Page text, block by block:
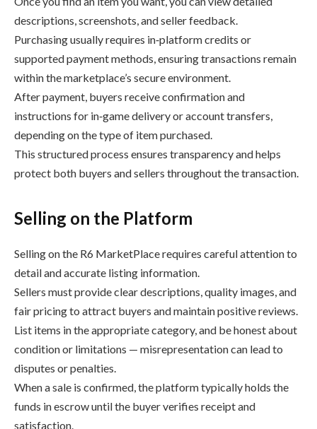
descriptions, screenshots, and seller feedback.
Purchasing usually requires in‑platform credits or
supported payment methods, ensuring transactions remain
within the marketplace’s secure environment.
After payment, buyers receive confirmation and
instructions for in‑game delivery or account transfers,
depending on the type of item purchased.
This structured process ensures transparency and helps
protect both buyers and sellers throughout the transaction.
Selling on the Platform
Selling on the R6 MarketPlace requires careful attention to
detail and accurate listing information.
Sellers must provide clear descriptions, quality images, and
fair pricing to attract buyers and maintain positive reviews.
List items in the appropriate category, and be honest about
condition or limitations — misrepresentation can lead to
disputes or penalties.
When a sale is confirmed, the platform typically holds the
funds in escrow until the buyer verifies receipt and
satisfaction.